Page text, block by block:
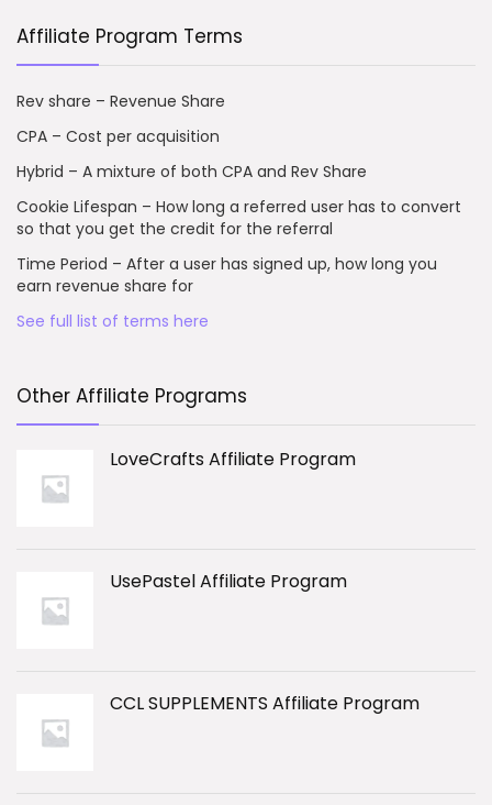
Affiliate Program Terms
Rev share – Revenue Share
CPA – Cost per acquisition
Hybrid – A mixture of both CPA and Rev Share
Cookie Lifespan – How long a referred user has to convert
so that you get the credit for the referral
Time Period – After a user has signed up, how long you
earn revenue share for
See full list of terms here
Other Affiliate Programs
LoveCrafts Affiliate Program
UsePastel Affiliate Program
CCL SUPPLEMENTS Affiliate Program